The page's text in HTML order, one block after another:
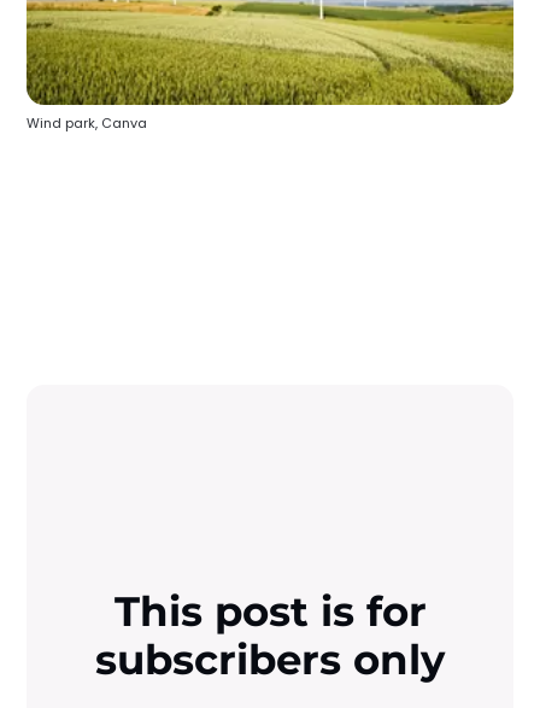
Wind park, Canva
This post is for
subscribers only